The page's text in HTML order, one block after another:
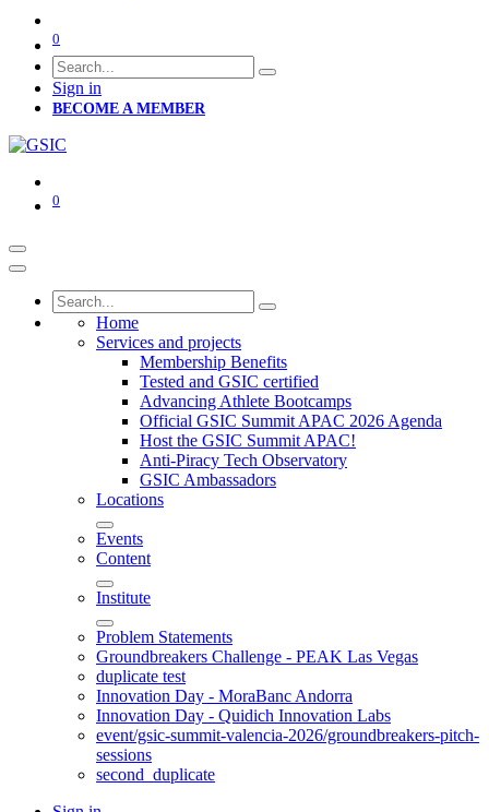
0
Sign in
BECOME A MEMBER
0
Home
Services and projects
Membership Benefits
Tested and GSIC certified
Advancing Athlete Bootcamps
Official GSIC Summit APAC 2026 Agenda
Host the GSIC Summit APAC!
Anti-Piracy Tech Observatory
GSIC Ambassadors
Locations
Events
Content
Institute
Problem Statements
Groundbreakers Challenge - PEAK Las Vegas
duplicate test
Innovation Day - MoraBanc Andorra
Innovation Day - Quidich Innovation Labs
event/gsic-summit-valencia-2026/groundbreakers-pitch-
sessions
second_duplicate